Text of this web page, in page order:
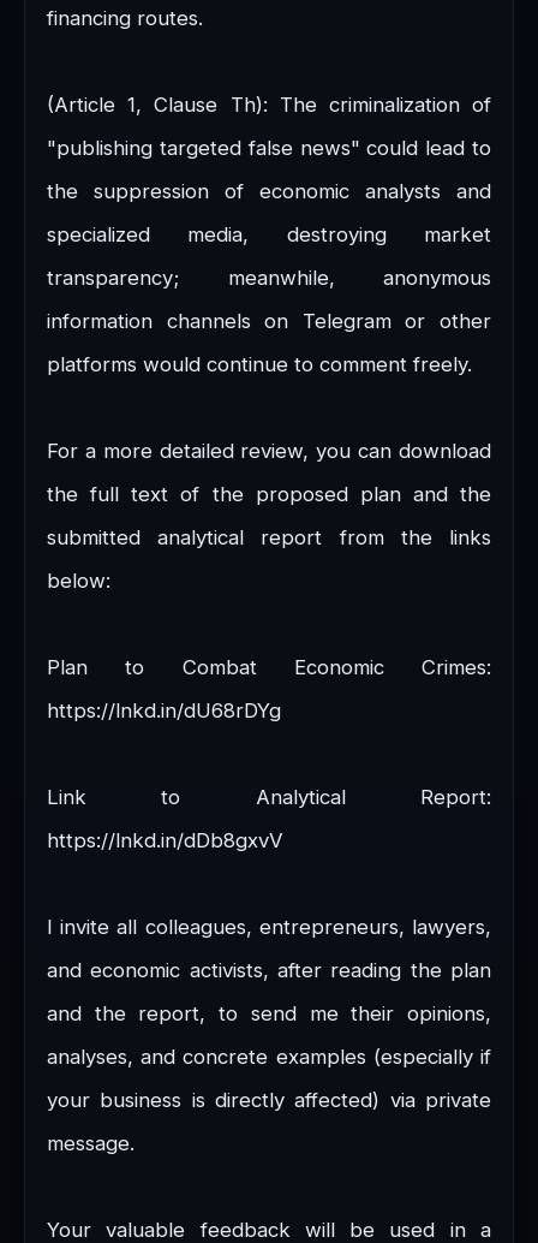
financing routes.
(Article 1, Clause Th): The criminalization of
"publishing targeted false news" could lead to
the suppression of economic analysts and
specialized media, destroying market
transparency; meanwhile, anonymous
information channels on Telegram or other
platforms would continue to comment freely.
For a more detailed review, you can download
the full text of the proposed plan and the
submitted analytical report from the links
below:
Plan to Combat Economic Crimes:
https://lnkd.in/dU68rDYg
Link to Analytical Report:
https://lnkd.in/dDb8gxvV
I invite all colleagues, entrepreneurs, lawyers,
and economic activists, after reading the plan
and the report, to send me their opinions,
analyses, and concrete examples (especially if
your business is directly affected) via private
message.
Your valuable feedback will be used in a